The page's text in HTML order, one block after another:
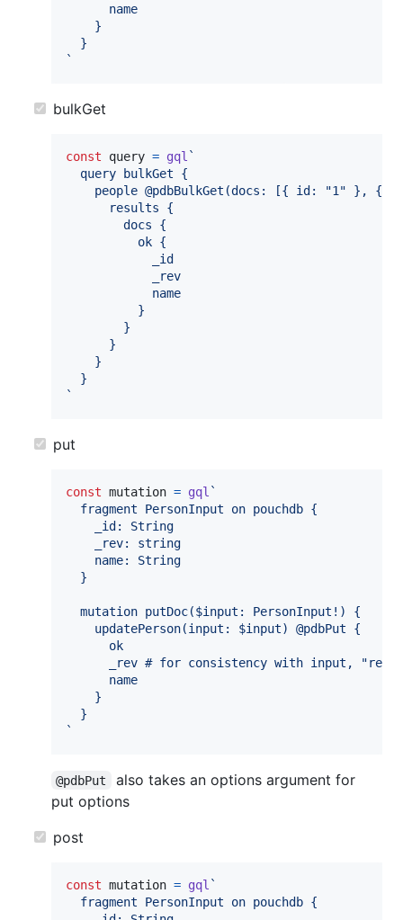
      name
    }
  }
`
bulkGet
const query = gql `
  query bulkGet {
people @pdbBulkGet(docs: [{ id: "1" }, {
      results {
        docs {
          ok {
            _id
            _rev
            name
          }
        }
      }
    }
  }
`
put
const mutation = gql `
  fragment PersonInput on pouchdb {
    _id: String
    _rev: string
    name: String
  }
  mutation putDoc($input: PersonInput!) {
    updatePerson(input: $input) @pdbPut {
      ok
_rev # for consistency with input,
      name
    }
  }
`
@pdbPut
also takes an options argument for
put options
post
const mutation = gql `
  fragment PersonInput on pouchdb {